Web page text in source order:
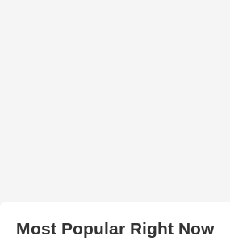
Most Popular Right Now